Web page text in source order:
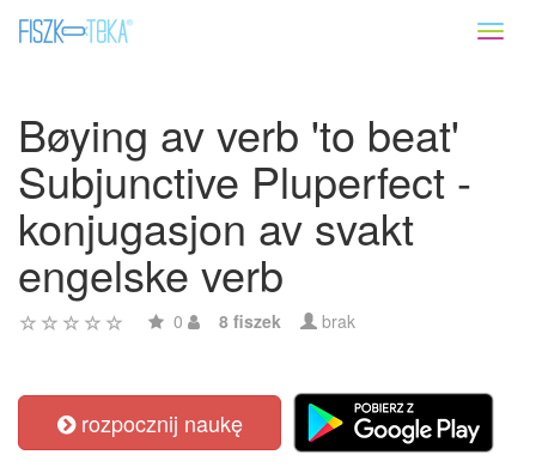
Bøying av verb 'to beat'
Subjunctive Pluperfect -
konjugasjon av svakt
engelske verb
0 8 fiszek brak
rozpocznij naukę